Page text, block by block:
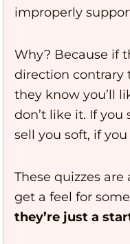
improperly
Why? Because if
direction contrary
they know you’ll
don’t like it. If you
sell you soft, if you
These quizzes
get a feel for
they’re just a